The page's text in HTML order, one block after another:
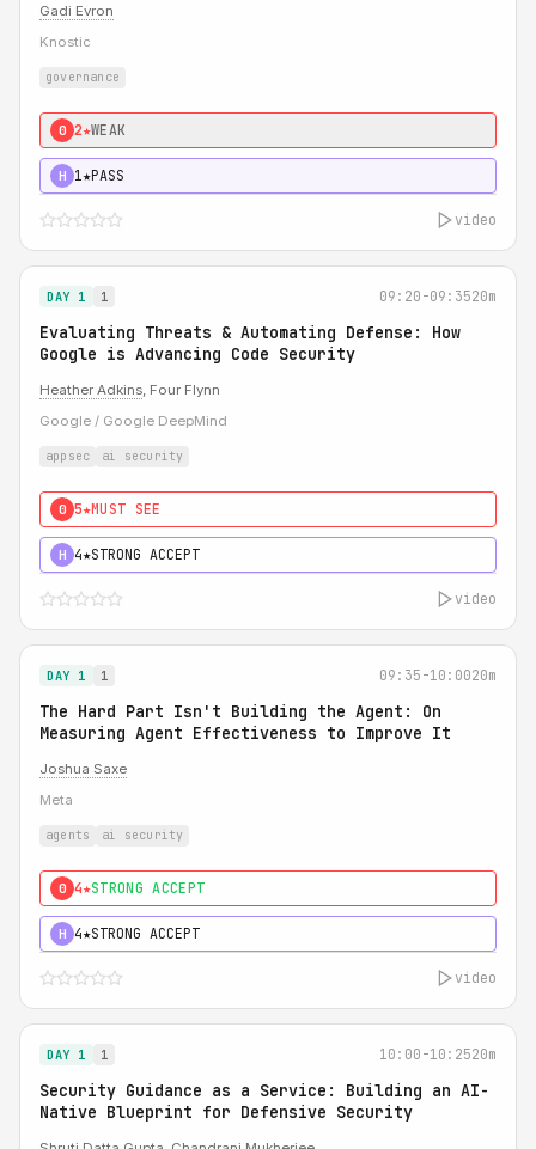
Gadi Evron
Knostic
governance
0 2★WEAK
H 1★PASS
video
DAY 1 1 09:20-09:3520m
Evaluating Threats & Automating Defense: How
Google is Advancing Code Security
Heather Adkins, Four Flynn
Google / Google DeepMind
appsec ai security
0 5★MUST SEE
H 4★STRONG ACCEPT
video
DAY 1 1 09:35-10:0020m
The Hard Part Isn't Building the Agent: On
Measuring Agent Effectiveness to Improve It
Joshua Saxe
Meta
agents ai security
0 4★STRONG ACCEPT
H 4★STRONG ACCEPT
video
DAY 1 1 10:00-10:2520m
Security Guidance as a Service: Building an AI-
Native Blueprint for Defensive Security